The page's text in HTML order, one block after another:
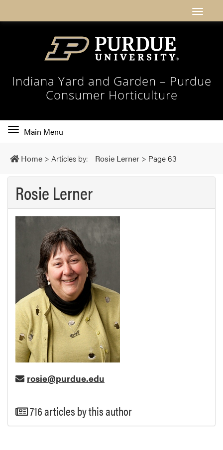
Indiana Yard and Garden – Purdue
Consumer Horticulture
Toggle
navigation
Main Menu
Home > Articles by: Rosie Lerner > Page 63
Rosie Lerner
rosie@purdue.edu
716 articles by this author